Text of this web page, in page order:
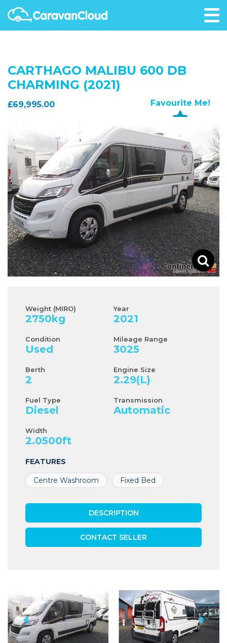
CARTHAGO MALIBU 600 DB
CHARMING (2021)
Favourite Me!
£69,995.00
Weight (MIRO)
2750kg
Year
2021
Condition
Used
Mileage Range
3025
Berth
2
Engine Size
2.29(L)
Fuel Type
Diesel
Transmission
Automatic
Width
2.0500ft
FEATURES
Centre Washroom Fixed Bed
DESCRIPTION
CONTACT SELLER